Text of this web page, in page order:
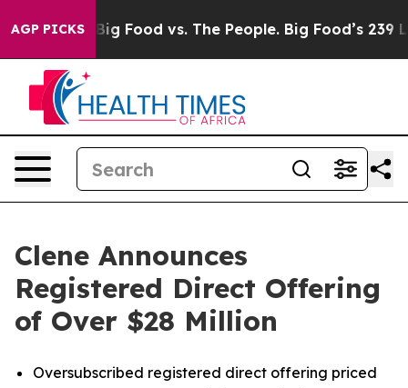
AGP PICKS
Big Food vs. The People. Big Food’s 239
Clene Announces
Registered Direct Offering
of Over $28 Million
Oversubscribed registered direct offering priced